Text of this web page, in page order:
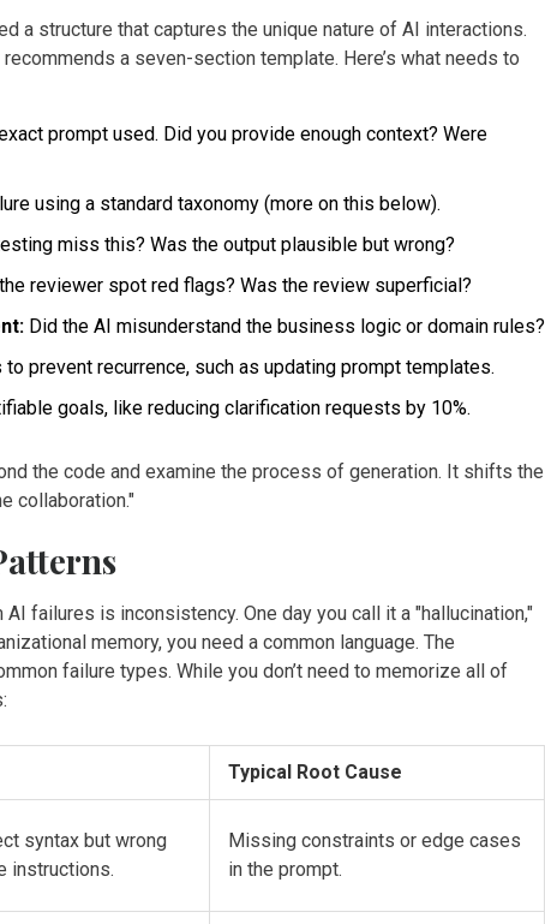
a structure that captures the unique nature of AI interactions.
a seven-section template. Here’s what needs to
prompt used. Did you provide enough context? Were
using a standard taxonomy (more on this below).
miss this? Was the output plausible but wrong?
reviewer spot red flags? Was the review superficial?
Did the AI misunderstand the business logic or domain rules?
prevent recurrence, such as updating prompt templates.
goals, like reducing clarification requests by 10%.
the code and examine the process of generation. It shifts the
collaboration."
failures is inconsistency. One day you call it a "hallucination,"
memory, you need a common language. The
failure types. While you don’t need to memorize all of
Typical Root Cause
syntax but wrong
instructions.
Missing constraints or edge cases
in the prompt.